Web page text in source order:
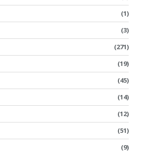
(1)
(3)
(271)
(19)
(45)
(14)
(12)
(51)
(9)